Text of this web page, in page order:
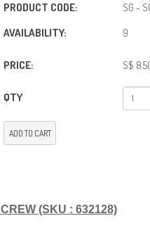
PRODUCT CODE: SG -
AVAILABILITY: 9
PRICE: S$
QTY
ADD TO CART
(SKU : 632128)